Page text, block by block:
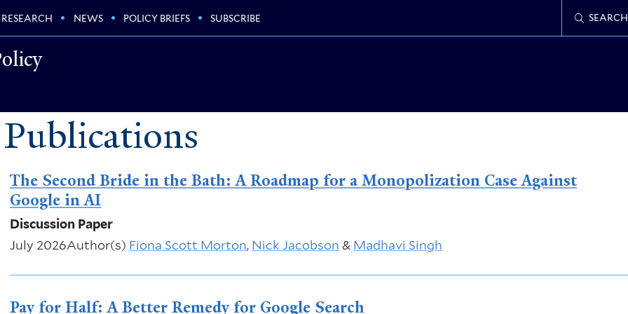
RESEARCH NEWS POLICY BRIEFS SUBSCRIBE SEARCH
The Second Bride in the Bath: A Roadmap for a Monopolization Case Against
Google in AI
Discussion Paper
July 2026Author(s) Fiona Scott Morton, Nick Jacobson & Madhavi Singh
Pay for Half: A Better Remedy for Google Search